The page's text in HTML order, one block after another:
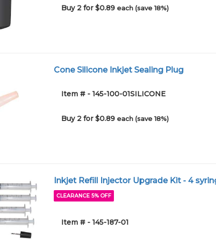
Buy 2 for $0.89each (save 18%)
Cone Silicone Inkjet Sealing Plug
Item # - 145-100-01SILICONE
Buy 2 for $0.89each (save 18%)
Inkjet Refill Injector Upgrade Kit - 4
CLEARANCE 5% OFF
Item # - 145-187-01